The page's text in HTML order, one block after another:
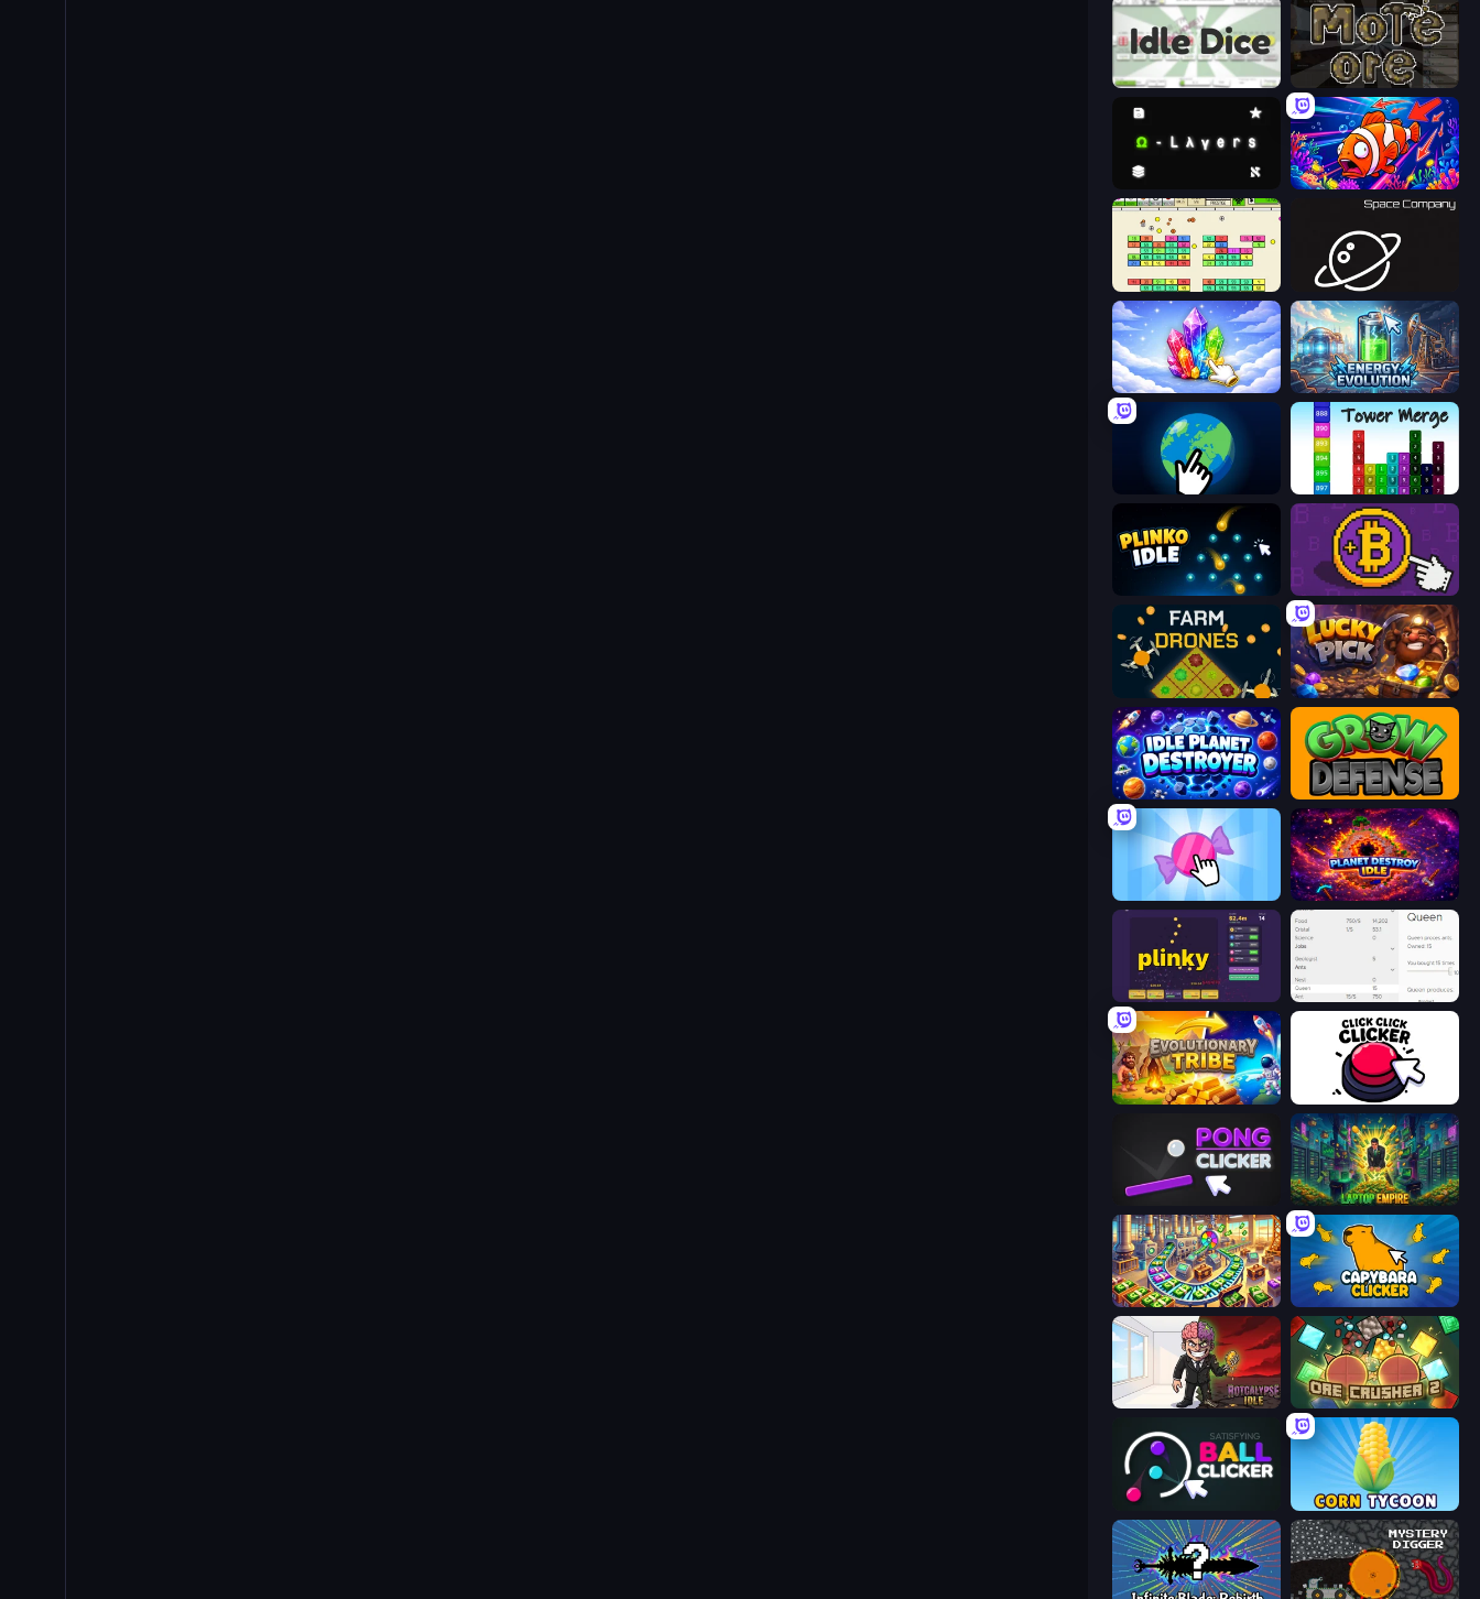
Idle Dice More Ore
Omega Layers Fish Catch Idle
Idle Breakout Space Company
Crystalia Idle Clicker Energy Evolution
Planet Clicker 2 Tower Merge
Plinko Idle Money Maker
Farm Drones Lucky Pick
Idle Planet Destroyer Grow Defense
Candy Clicker 2 Planet Destroy Idle
Plinky Idle Ants
Evolutionary Tribe Click Click Clicker
Pong Clicker Laptop Empire
Money Factory: Tycoon Idle Game Capybara Clicker
Rotcalypse: Idle Incremental OreCrusher 2
Satisfying Ball Clicker Corn Tycoon